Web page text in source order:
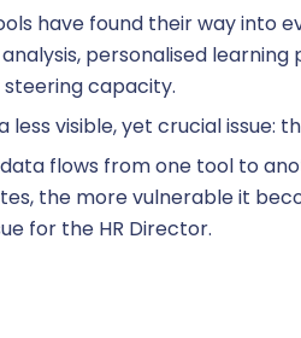
management
planning
have found their way into
personalised
capacity.
visible, yet crucial issue:
flows from one tool to
the more vulnerable it
for the HR Director.